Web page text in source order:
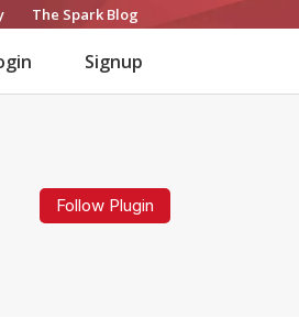
The Spark Blog
Signup
Follow Plugin